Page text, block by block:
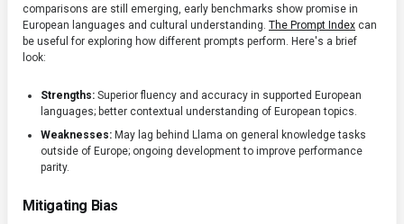
comparisons are still emerging, early benchmarks show promise in
European languages and cultural understanding. The Prompt Index can
be useful for exploring how different prompts perform. Here's a brief
look:
Strengths: Superior fluency and accuracy in supported European
languages; better contextual understanding of European topics.
Weaknesses: May lag behind Llama on general knowledge tasks
outside of Europe; ongoing development to improve performance
parity.
Mitigating Bias